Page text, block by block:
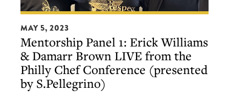
Mentorship
Panel
1:
Erick
Williams
&
MAY 5, 2023
Mentorship Panel 1: Erick Williams
& Damarr Brown LIVE from the
Philly Chef Conference (presented
by S.Pellegrino)